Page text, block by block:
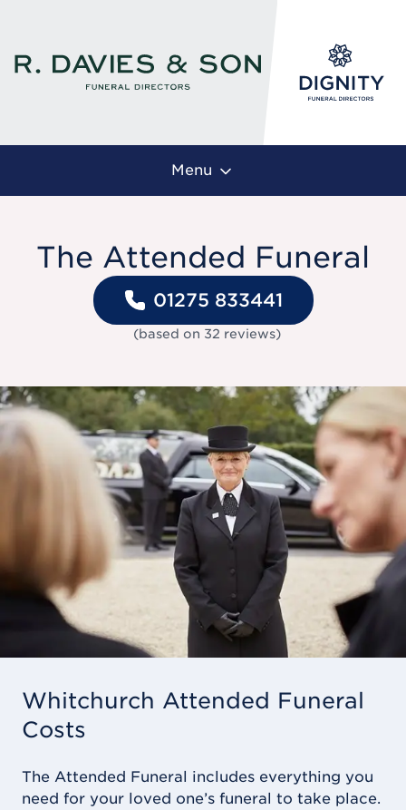
Menu
The Attended Funeral
01275 833441
(based on 32 reviews)
Whitchurch Attended Funeral
Costs
The Attended Funeral includes everything you
need for your loved one’s funeral to take place.